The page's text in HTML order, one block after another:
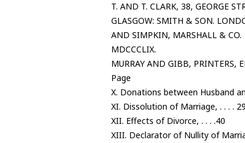
T. AND T. CLARK, 38, GEORGE
GLASGOW: SMITH & SON.
AND SIMPKIN, MARSHALL & CO.
MDCCCLIX.
MURRAY AND GIBB, PRINTERS,
Page
X. Donations between Husband
XI. Dissolution of Marriage, . . . . 29
XII. Effects of Divorce, . . . .40
XIII. Declarator of Nullity of